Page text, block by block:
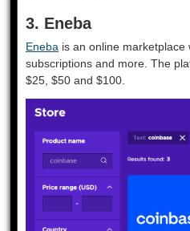
3. Eneba
Eneba is an online marketplace
subscriptions and more. The
$25, $50 and $100.